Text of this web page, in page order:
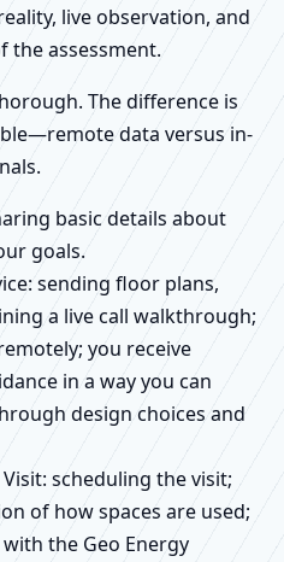
live observation, and
the assessment.
The difference is
data versus in-
basic details about
goals.
sending floor plans,
a live call walkthrough;
you receive
in a way you can
design choices and
scheduling the visit;
of how spaces are used;
the Geo Energy